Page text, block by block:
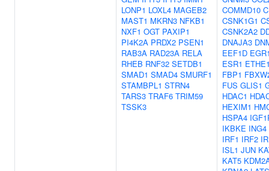
LONP1 LOXL4 MAGEB2
MAST1 MKRN3 NFKB1
NXF1 OGT PAXIP1
PI4K2A PRDX2 PSEN1
RAB3A RAD23A RELA
RHEB RNF32 SETDB1
SMAD1 SMAD4 SMURF1
STAMBPL1 STRN4
TARS3 TRAF6 TRIM59
TSSK3
COMMD10
CSNK1G1
CSNK2A2
DNAJA3
EEF1D
ESR1
FBP1
FUS GLIS1
HDAC1
HEXIM1
HSPA4
IKBKE ING4
IRF1 IRF2
ISL1 JUN
KAT5